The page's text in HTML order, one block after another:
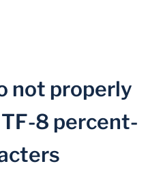
not properly
8 percent-